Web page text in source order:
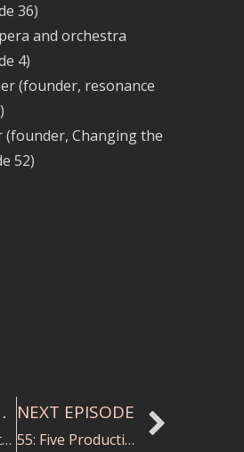
36)
and orchestra
4)
(founder, resonance
(founder, Changing the
52)
53: Carolyn Watson on Conducting Study
NEXT EPISODE
55: Five Productivity Hacks